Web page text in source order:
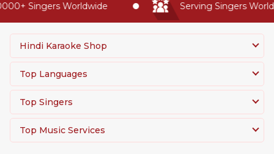
Singers Worldwide Serving Singers
Hindi Karaoke Shop
Top Languages
Top Singers
Top Music Services